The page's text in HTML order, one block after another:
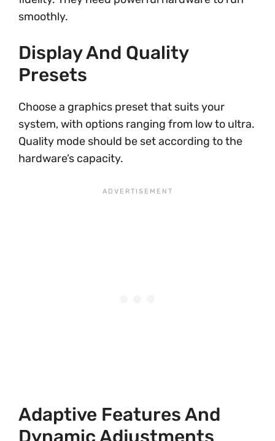
smoothly.
Display And Quality
Presets
Choose a graphics preset that suits your
system, with options ranging from low to ultra.
Quality mode should be set according to the
hardware’s capacity.
Adaptive Features And